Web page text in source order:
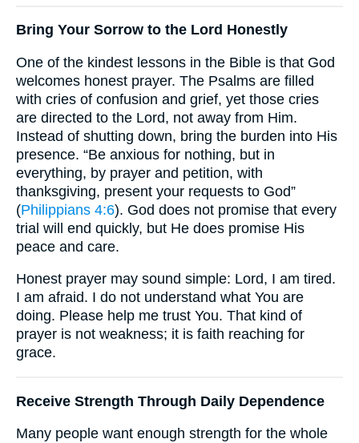
Bring Your Sorrow to the Lord Honestly
One of the kindest lessons in the Bible is that God
welcomes honest prayer. The Psalms are filled
with cries of confusion and grief, yet those cries
are directed to the Lord, not away from Him.
Instead of shutting down, bring the burden into His
presence. “Be anxious for nothing, but in
everything, by prayer and petition, with
thanksgiving, present your requests to God”
(Philippians 4:6). God does not promise that every
trial will end quickly, but He does promise His
peace and care.
Honest prayer may sound simple: Lord, I am tired.
I am afraid. I do not understand what You are
doing. Please help me trust You. That kind of
prayer is not weakness; it is faith reaching for
grace.
Receive Strength Through Daily Dependence
Many people want enough strength for the whole